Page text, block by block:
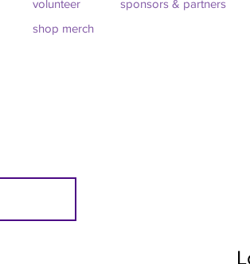
volunteer
shop merch
sponsors & partners